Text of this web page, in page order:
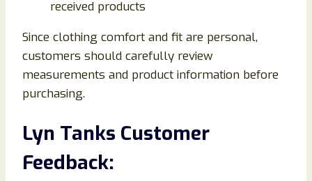
received products
Since clothing comfort and fit are personal,
customers should carefully review
measurements and product information before
purchasing.
Lyn Tanks Customer
Feedback: